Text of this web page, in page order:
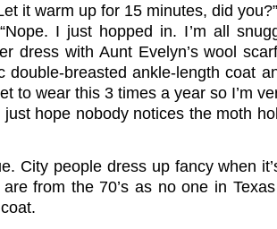
it warm up for 15 minutes, did you?”
I just hopped in. I’m all
dress with Aunt Evelyn’s wool
double-breasted ankle-length coat
to wear this 3 times a year so I’m
just hope nobody notices the moth
City people dress up fancy when
from the 70’s as no one in